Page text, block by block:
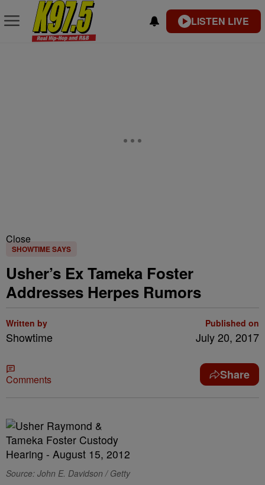
LISTEN LIVE
Close
SHOWTIME SAYS
Usher’s Ex Tameka Foster
Addresses Herpes Rumors
Written by
Showtime
Published on
July 20, 2017
Comments Share
Source: John E. Davidson / Getty